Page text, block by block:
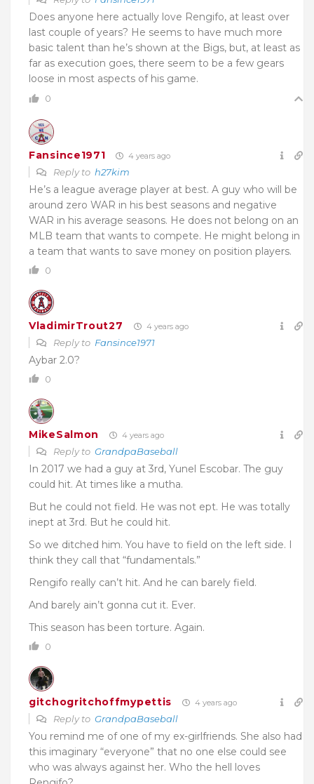
Does anyone here actually love Rengifo, at least over
last couple of years? He seems to have much more
basic talent than he’s shown at the Bigs, but, at least as
far as execution goes, there seem to be a few gears
loose in most aspects of his game.
0
Fansince1971 4 years ago
Reply to h27kim
He’s a league average player at best. A guy who will be
around zero WAR in his best seasons and negative
WAR in his average seasons. He does not belong on an
MLB team that wants to compete. He might belong in
a team that wants to save money on position players.
0
VladimirTrout27 4 years ago
Reply to Fansince1971
Aybar 2.0?
0
MikeSalmon 4 years ago
Reply to GrandpaBaseball
In 2017 we had a guy at 3rd, Yunel Escobar. The guy
could hit. At times like a mutha.
But he could not field. He was not ept. He was totally
inept at 3rd. But he could hit.
So we ditched him. You have to field on the left side. I
think they call that “fundamentals.”
Rengifo really can’t hit. And he can barely field.
And barely ain’t gonna cut it. Ever.
This season has been torture. Again.
0
gitchogritchoffmypettis 4 years ago
Reply to GrandpaBaseball
You remind me of one of my ex-girlfriends. She also had
this imaginary “everyone” that no one else could see
who was always against her. Who the hell loves